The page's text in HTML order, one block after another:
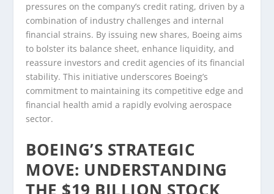
pressures on the company’s credit rating, driven by a
combination of industry challenges and internal
financial strains. By issuing new shares, Boeing aims
to bolster its balance sheet, enhance liquidity, and
reassure investors and credit agencies of its financial
stability. This initiative underscores Boeing’s
commitment to maintaining its competitive edge and
financial health amid a rapidly evolving aerospace
sector.
BOEING’S STRATEGIC
MOVE: UNDERSTANDING
THE $19 BILLION STOCK